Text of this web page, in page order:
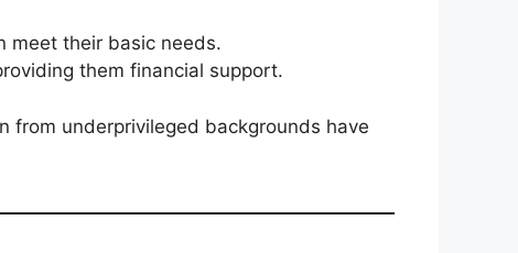
meet their basic needs.
them financial support.
from underprivileged backgrounds have